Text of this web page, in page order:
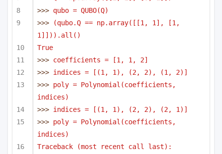
>>> qubo = QUBO(Q)
>>>
(qubo.Q == np.array([[1, 1], [1,
1]])).all()
True
>>> coefficients = [1, 1, 2]
>>> indices = [(1, 1), (2, 2), (1, 2)]
>>> poly = Polynomial(coefficients,
indices)
>>> indices = [(1, 1), (2, 2), (2, 1)]
>>> poly = Polynomial(coefficients,
indices)
Traceback (most recent call last):